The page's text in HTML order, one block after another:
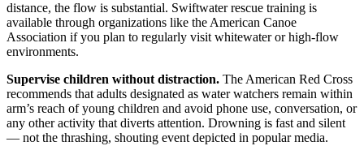
distance, the flow is substantial. Swiftwater rescue training is
available through organizations like the American Canoe
Association if you plan to regularly visit whitewater or high-flow
environments.
Supervise children without distraction. The American Red Cross
recommends that adults designated as water watchers remain within
arm’s reach of young children and avoid phone use, conversation, or
any other activity that diverts attention. Drowning is fast and silent
— not the thrashing, shouting event depicted in popular media.